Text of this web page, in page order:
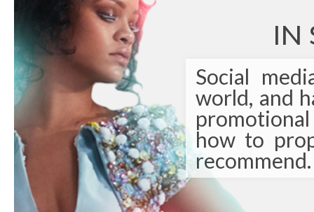
IN
Social
world, and
how to
recommend.